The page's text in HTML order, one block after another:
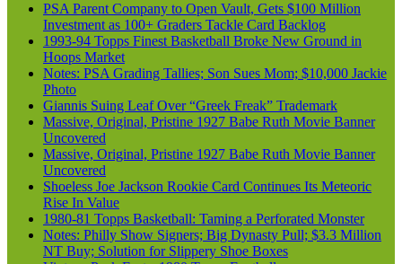
PSA Parent Company to Open Vault, Gets $100 Million
Investment as 100+ Graders Tackle Card Backlog
1993-94 Topps Finest Basketball Broke New Ground in
Hoops Market
Notes: PSA Grading Tallies; Son Sues Mom; $10,000 Jackie
Photo
Giannis Suing Leaf Over “Greek Freak” Trademark
Massive, Original, Pristine 1927 Babe Ruth Movie Banner
Uncovered
Massive, Original, Pristine 1927 Babe Ruth Movie Banner
Uncovered
Shoeless Joe Jackson Rookie Card Continues Its Meteoric
Rise In Value
1980-81 Topps Basketball: Taming a Perforated Monster
Notes: Philly Show Signers; Big Dynasty Pull; $3.3 Million
NT Buy; Solution for Slippery Shoe Boxes